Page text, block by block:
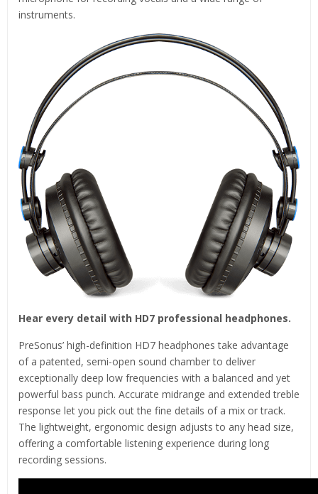
instruments.
Hear every detail with HD7 professional headphones.
PreSonus’ high-definition HD7 headphones take advantage
of a patented, semi-open sound chamber to deliver
exceptionally deep low frequencies with a balanced and yet
powerful bass punch. Accurate midrange and extended treble
response let you pick out the fine details of a mix or track.
The lightweight, ergonomic design adjusts to any head size,
offering a comfortable listening experience during long
recording sessions.